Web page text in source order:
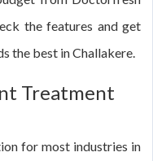
the features and get
the best in Challakere.
Treatment
for most industries in